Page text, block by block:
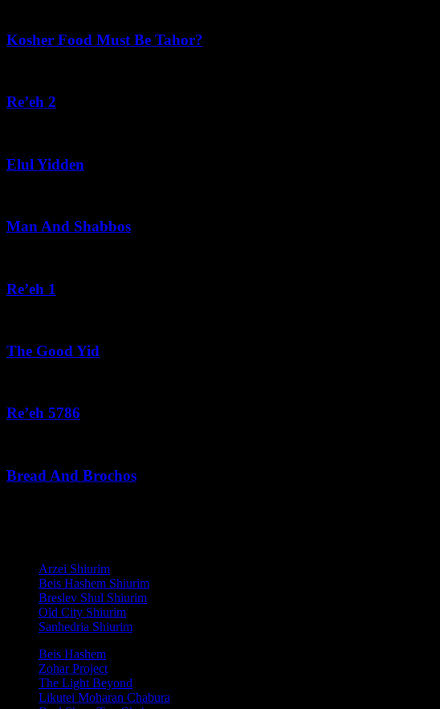
Kosher Food Must Be Tahor?
Re’eh 2
Elul Yidden
Man And Shabbos
Re’eh 1
The Good Yid
Re’eh 5786
Bread And Brochos
Arzei Shiurim
Beis Hashem Shiurim
Breslev Shul Shiurim
Old City Shiurim
Sanhedria Shiurim
Beis Hashem
Zohar Project
The Light Beyond
Likutei Moharan Chabura